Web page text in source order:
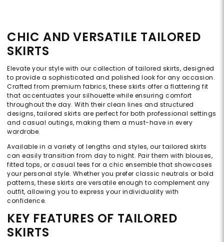
CHIC AND VERSATILE TAILORED
SKIRTS
Elevate your style with our collection of tailored skirts, designed
to provide a sophisticated and polished look for any occasion.
Crafted from premium fabrics, these skirts offer a flattering fit
that accentuates your silhouette while ensuring comfort
throughout the day. With their clean lines and structured
designs, tailored skirts are perfect for both professional settings
and casual outings, making them a must-have in every
wardrobe.
Available in a variety of lengths and styles, our tailored skirts
can easily transition from day to night. Pair them with blouses,
fitted tops, or casual tees for a chic ensemble that showcases
your personal style. Whether you prefer classic neutrals or bold
patterns, these skirts are versatile enough to complement any
outfit, allowing you to express your individuality with
confidence.
KEY FEATURES OF TAILORED
SKIRTS